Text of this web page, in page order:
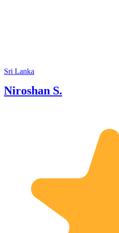
Sri Lanka
Niroshan S.